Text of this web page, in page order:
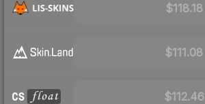
$118.18
$111.08
$112.46